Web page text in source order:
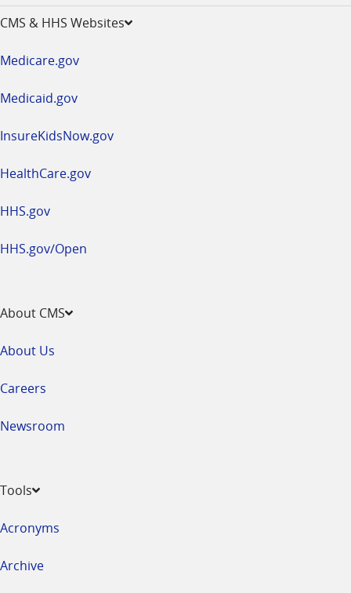
CMS & HHS Websites
Medicare.gov
Medicaid.gov
InsureKidsNow.gov
HealthCare.gov
HHS.gov
HHS.gov/Open
About CMS
About Us
Careers
Newsroom
Tools
Acronyms
Archive